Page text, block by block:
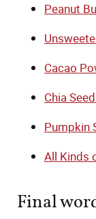
Peanut
Cacao
Chia
Pumpkin
All Kinds
Final